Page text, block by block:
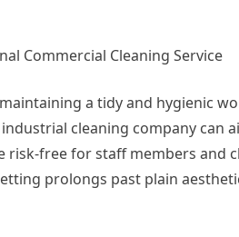
Commercial Cleaning Service
a tidy and hygienic
cleaning company can
free for staff members and
prolongs past plain